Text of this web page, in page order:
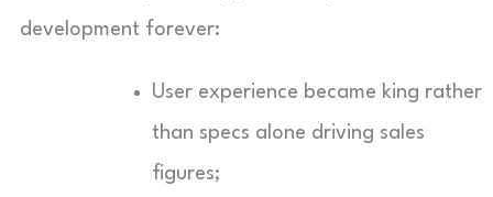
development forever:
User experience became king rather
than specs alone driving sales
figures;